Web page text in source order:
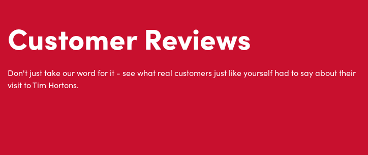
Customer Reviews
Don't just take our word for it - see what real customers just like yourself had to say about their
visit to Tim Hortons.